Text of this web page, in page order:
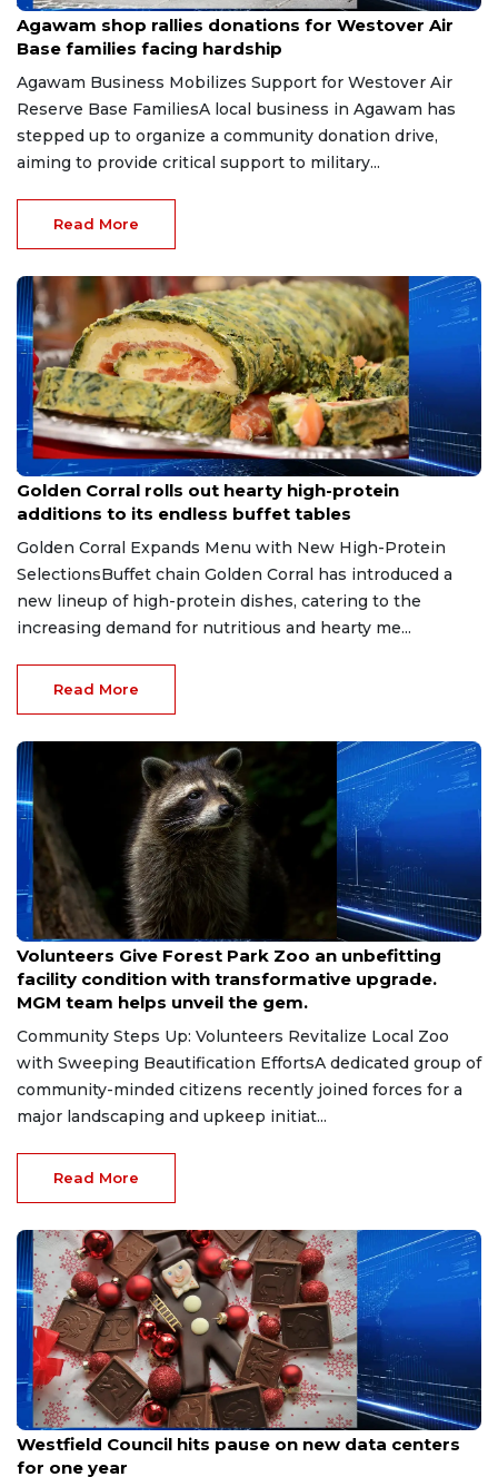
Agawam shop rallies donations for Westover Air
Base families facing hardship
Agawam Business Mobilizes Support for Westover Air
Reserve Base FamiliesA local business in Agawam has
stepped up to organize a community donation drive,
aiming to provide critical support to military...
Read More
Jul 13, 2026
Golden Corral rolls out hearty high-protein
additions to its endless buffet tables
Golden Corral Expands Menu with New High-Protein
SelectionsBuffet chain Golden Corral has introduced a
new lineup of high-protein dishes, catering to the
increasing demand for nutritious and hearty me...
Read More
Jul 10, 2026
Volunteers Give Forest Park Zoo an unbefitting
facility condition with transformative upgrade.
MGM team helps unveil the gem.
Community Steps Up: Volunteers Revitalize Local Zoo
with Sweeping Beautification EffortsA dedicated group of
community-minded citizens recently joined forces for a
major landscaping and upkeep initiat...
Read More
Jul 7, 2026
Westfield Council hits pause on new data centers
for one year